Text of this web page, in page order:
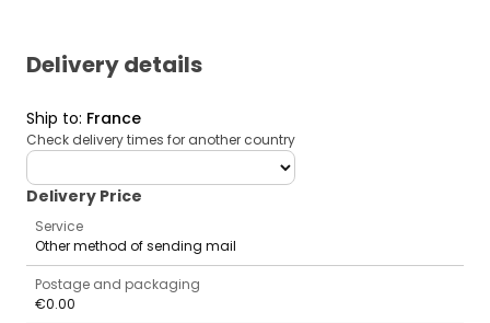
Delivery details
Ship to: France
Check delivery times for another country
deliveryCountry
Delivery Price
Service
Other method of sending mail
Postage and packaging
€0.00